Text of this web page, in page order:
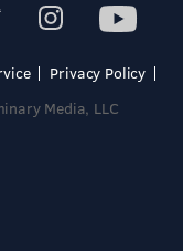
Privacy Policy
Media, LLC